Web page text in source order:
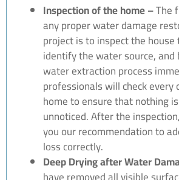
Inspection of the home –The
any proper water damage
project is to inspect the house
identify the water source, and
water extraction process
professionals will check every
home to ensure that nothing
unnoticed. After the
you our recommendation to
loss correctly.
Deep Drying after Water